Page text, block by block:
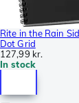
Rite in the Rain
Dot Grid
127,99 kr.
In stock